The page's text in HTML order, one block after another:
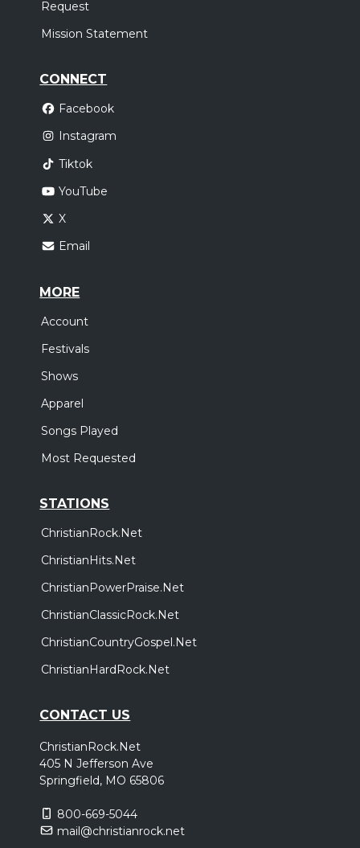
Request
Mission Statement
CONNECT
Facebook
Instagram
Tiktok
YouTube
X
Email
MORE
Account
Festivals
Shows
Apparel
Songs Played
Most Requested
STATIONS
ChristianRock.Net
ChristianHits.Net
ChristianPowerPraise.Net
ChristianClassicRock.Net
ChristianCountryGospel.Net
ChristianHardRock.Net
CONTACT US
ChristianRock.Net
405 N Jefferson Ave
Springfield, MO 65806
800-669-5044
mail@christianrock.net